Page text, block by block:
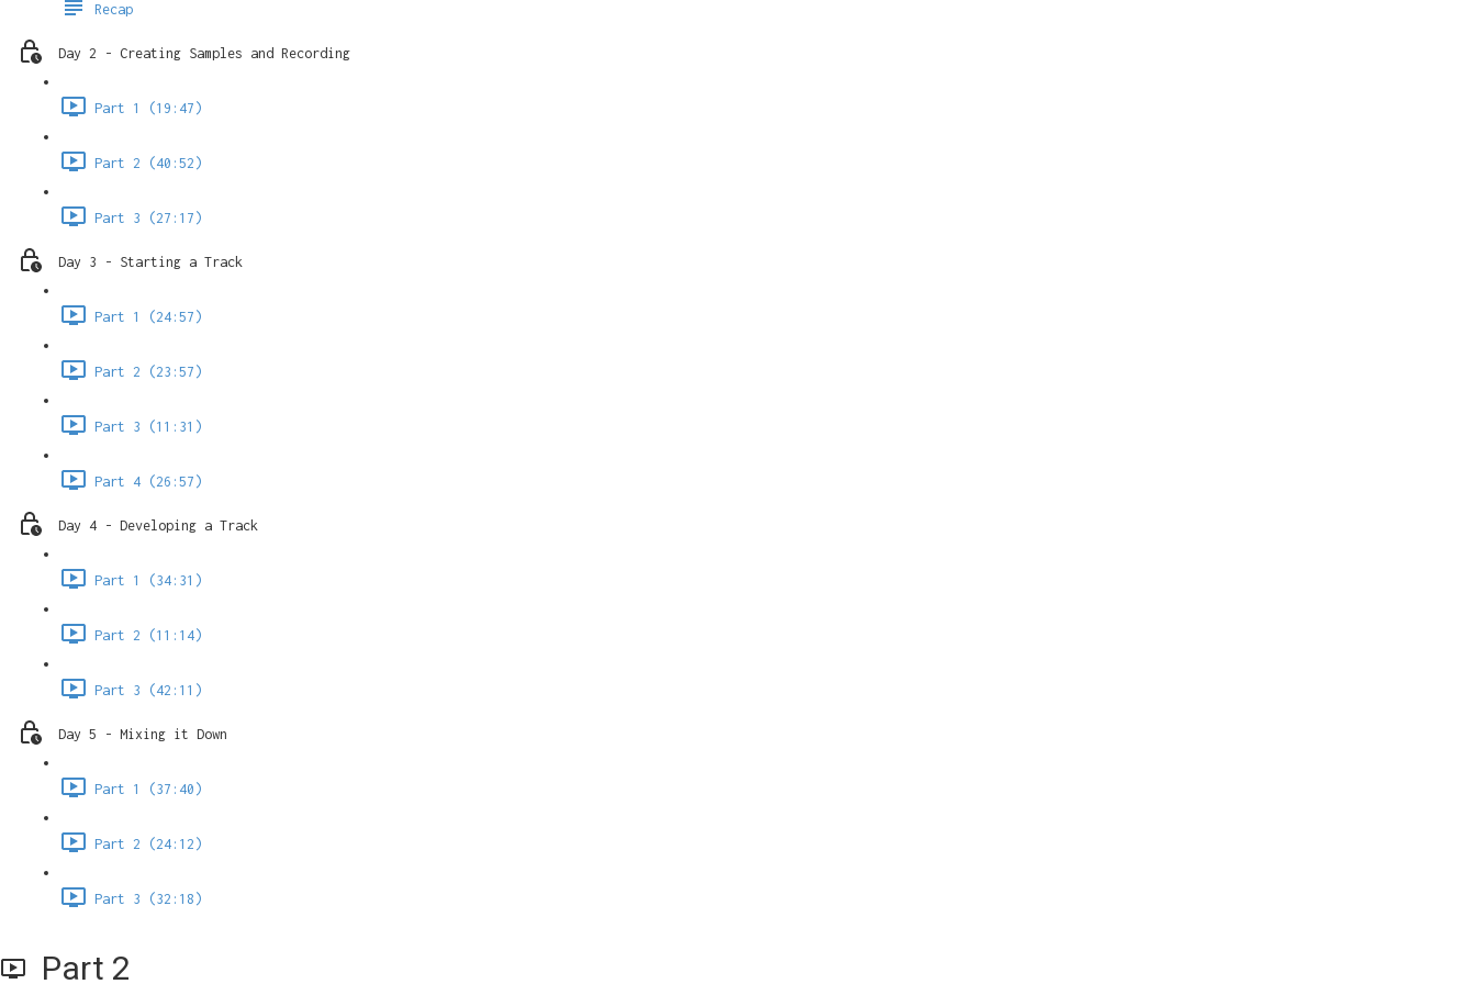
Recap
Day 2 - Creating Samples and Recording
Part 1 (19:47)
Part 2 (40:52)
Part 3 (27:17)
Day 3 - Starting a Track
Part 1 (24:57)
Part 2 (23:57)
Part 3 (11:31)
Part 4 (26:57)
Day 4 - Developing a Track
Part 1 (34:31)
Part 2 (11:14)
Part 3 (42:11)
Day 5 - Mixing it Down
Part 1 (37:40)
Part 2 (24:12)
Part 3 (32:18)
Part 2